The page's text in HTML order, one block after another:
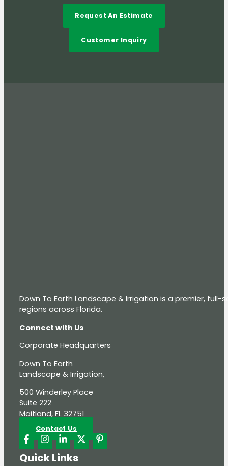
Request An Estimate
Customer Inquiry
Down To Earth Landscape & Irrigation is a premier,
regions across Florida.
Connect with Us
Corporate Headquarters
Down To Earth
Landscape & Irrigation,
500 Winderley Place
Suite 222
Maitland, FL 32751
Contact Us
Quick Links